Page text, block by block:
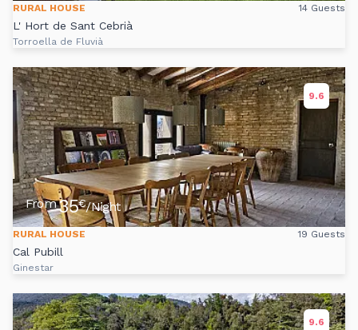
RURAL HOUSE 14 Guests
L' Hort de Sant Cebrià
Torroella de Fluvià
9.6
From35€/Night
RURAL HOUSE 19 Guests
Cal Pubill
Ginestar
9.6